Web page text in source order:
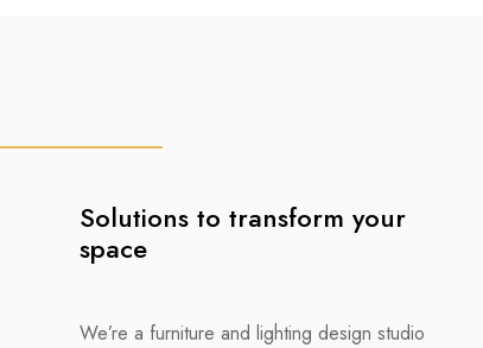
Solutions to transform your
space
We’re a furniture and lighting design studio